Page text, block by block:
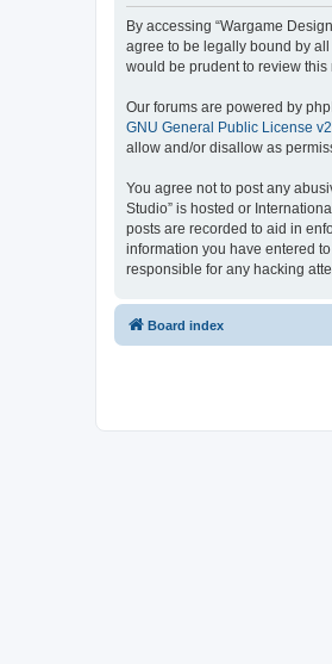
By accessing “Wargame
agree to be legally bound by
would be prudent to review
Our forums are powered by
GNU General Public License v2
allow and/or disallow as
You agree not to post any
Studio” is hosted or
posts are recorded to aid in
information you have entered
responsible for any hacking
Board index